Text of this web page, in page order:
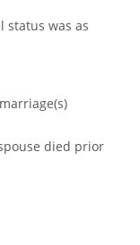
status was as
died prior